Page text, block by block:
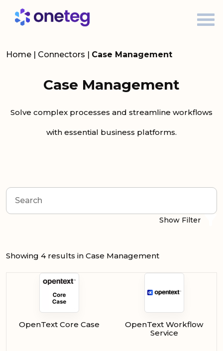
Home | Connectors | Case Management
Case Management
Solve complex processes and streamline workflows
with essential business platforms.
Show Filter
Showing 4 results in Case Management
OpenText Core Case
OpenText Workflow
Service